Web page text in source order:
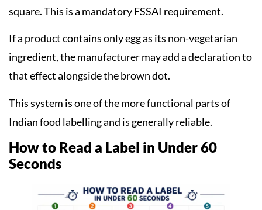
square. This is a mandatory FSSAI requirement.
If a product contains only egg as its non-vegetarian
ingredient, the manufacturer may add a declaration to
that effect alongside the brown dot.
This system is one of the more functional parts of
Indian food labelling and is generally reliable.
How to Read a Label in Under 60
Seconds